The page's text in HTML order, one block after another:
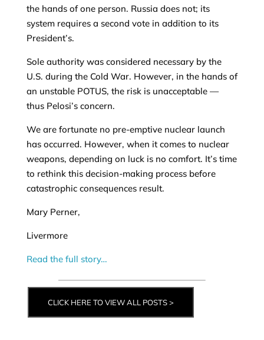
the hands of one person. Russia does not; its
system requires a second vote in addition to its
President’s.
Sole authority was considered necessary by the
U.S. during the Cold War. However, in the hands of
an unstable POTUS, the risk is unacceptable —
thus Pelosi’s concern.
We are fortunate no pre-emptive nuclear launch
has occurred. However, when it comes to nuclear
weapons, depending on luck is no comfort. It’s time
to rethink this decision-making process before
catastrophic consequences result.
Mary Perner,
Livermore
Read the full story…
CLICK HERE TO VIEW ALL POSTS >